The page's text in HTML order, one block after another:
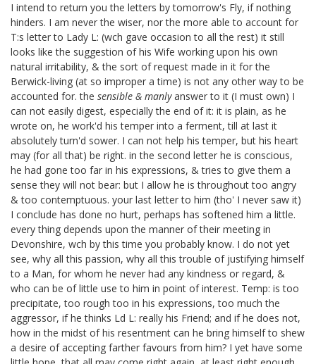
I intend to return you the letters by tomorrow's Fly, if nothing
hinders. I am never the wiser, nor the more able to account for
T:s letter to Lady L: (wch gave occasion to all the rest) it still
looks like the suggestion of his Wife working upon his own
natural irritability, & the sort of request made in it for the
Berwick-living (at so improper a time) is not any other way to be
accounted for. the sensible & manlyanswerto it (I must own) I
can not easily digest, especially the end of it: it is plain, as he
wrote on, he work'd his temper into a ferment, till at last it
absolutely turn'd sower. I can not help his temper, but his heart
may (for all that) be right. in the second letter he is conscious,
he had gone too far in his expressions, & tries to give them a
sense they will not bear: but I allow he is throughout too angry
& too contemptuous. your last letter to him (tho' I never saw it)
I conclude has done no hurt, perhaps has softened him a little.
every thing depends upon the manner of their meeting in
Devonshire, wch by this time you probably know. I do not yet
see, why all this passion, why all this trouble of justifying himself
to a Man, for whom he never had any kindness or regard, &
who can be of little use to him in point of interest. Temp: is too
precipitate, too rough too in his expressions, too much the
aggressor, if he thinks Ld L: really his Friend; and if he does not,
how in the midst of his resentment can he bring himself to shew
a desire of accepting farther favours from him? I yet have some